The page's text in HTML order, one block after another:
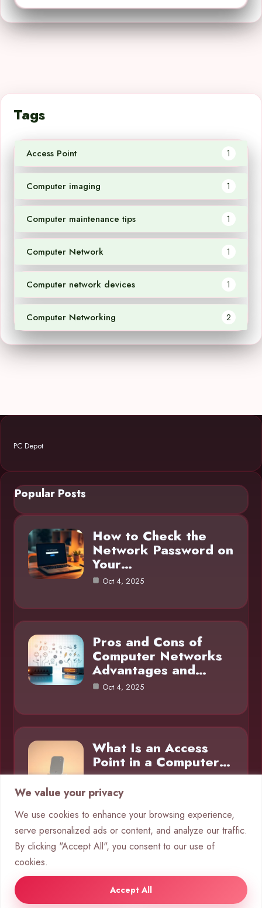
We value your privacy
We use cookies to enhance your browsing experience,
serve personalized ads or content, and analyze our traffic.
By clicking "Accept All", you consent to our use of
cookies.
Accept All
Tags
Access Point 1
Computer imaging 1
Computer maintenance tips 1
Computer Network 1
Computer network devices 1
Computer Networking 2
PC Depot
Popular Posts
How to Check the
Network Password on
Your…
Oct 4, 2025
Pros and Cons of
Computer Networks
Advantages and…
Oct 4, 2025
What Is an Access
Point in a Computer…
Category
Networks 10